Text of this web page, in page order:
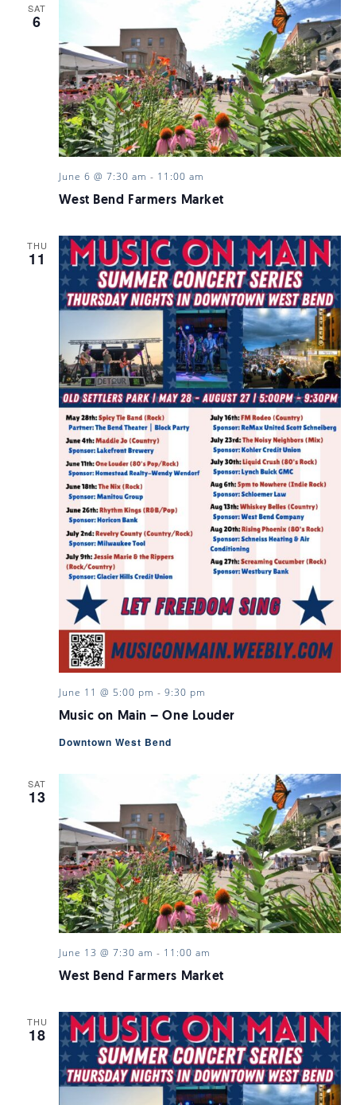
SAT
6
West Bend Farmers Market
June 6 @ 7:30 am - 11:00 am
THU
11
Music on Main – One Louder
June 11 @ 5:00 pm - 9:30 pm
Downtown West Bend
SAT
13
West Bend Farmers Market
June 13 @ 7:30 am - 11:00 am
THU
18